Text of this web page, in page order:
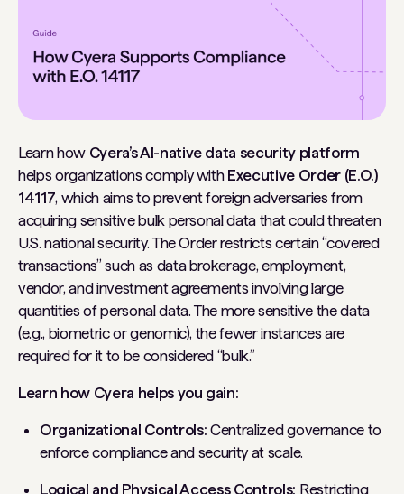
Learn how Cyera’s AI-native data security platform
helps organizations comply with Executive Order (E.O.)
14117, which aims to prevent foreign adversaries from
acquiring sensitive bulk personal data that could threaten
U.S. national security. The Order restricts certain “covered
transactions” such as data brokerage, employment,
vendor, and investment agreements involving large
quantities of personal data. The more sensitive the data
(e.g., biometric or genomic), the fewer instances are
required for it to be considered “bulk.”
Learn how Cyera helps you gain:
Organizational Controls: Centralized governance to
enforce compliance and security at scale.
Logical and Physical Access Controls: Restricting